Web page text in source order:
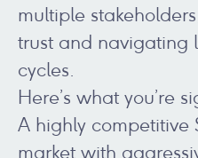
multiple
trust and navigating
cycles.
Here’s what you’re
A highly competitive
market with